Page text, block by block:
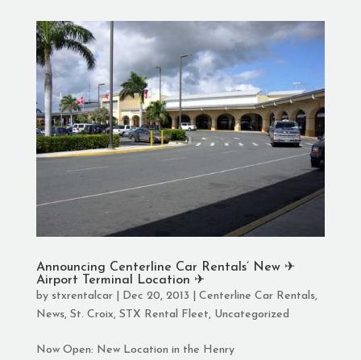
Announcing Centerline Car Rentals’ New ✈︎
Airport Terminal Location ✈︎
by stxrentalcar| Dec 20, 2013 Centerline Car Rentals,
News, St. Croix, STX Rental Fleet, Uncategorized
Now Open: New Location in the Henry